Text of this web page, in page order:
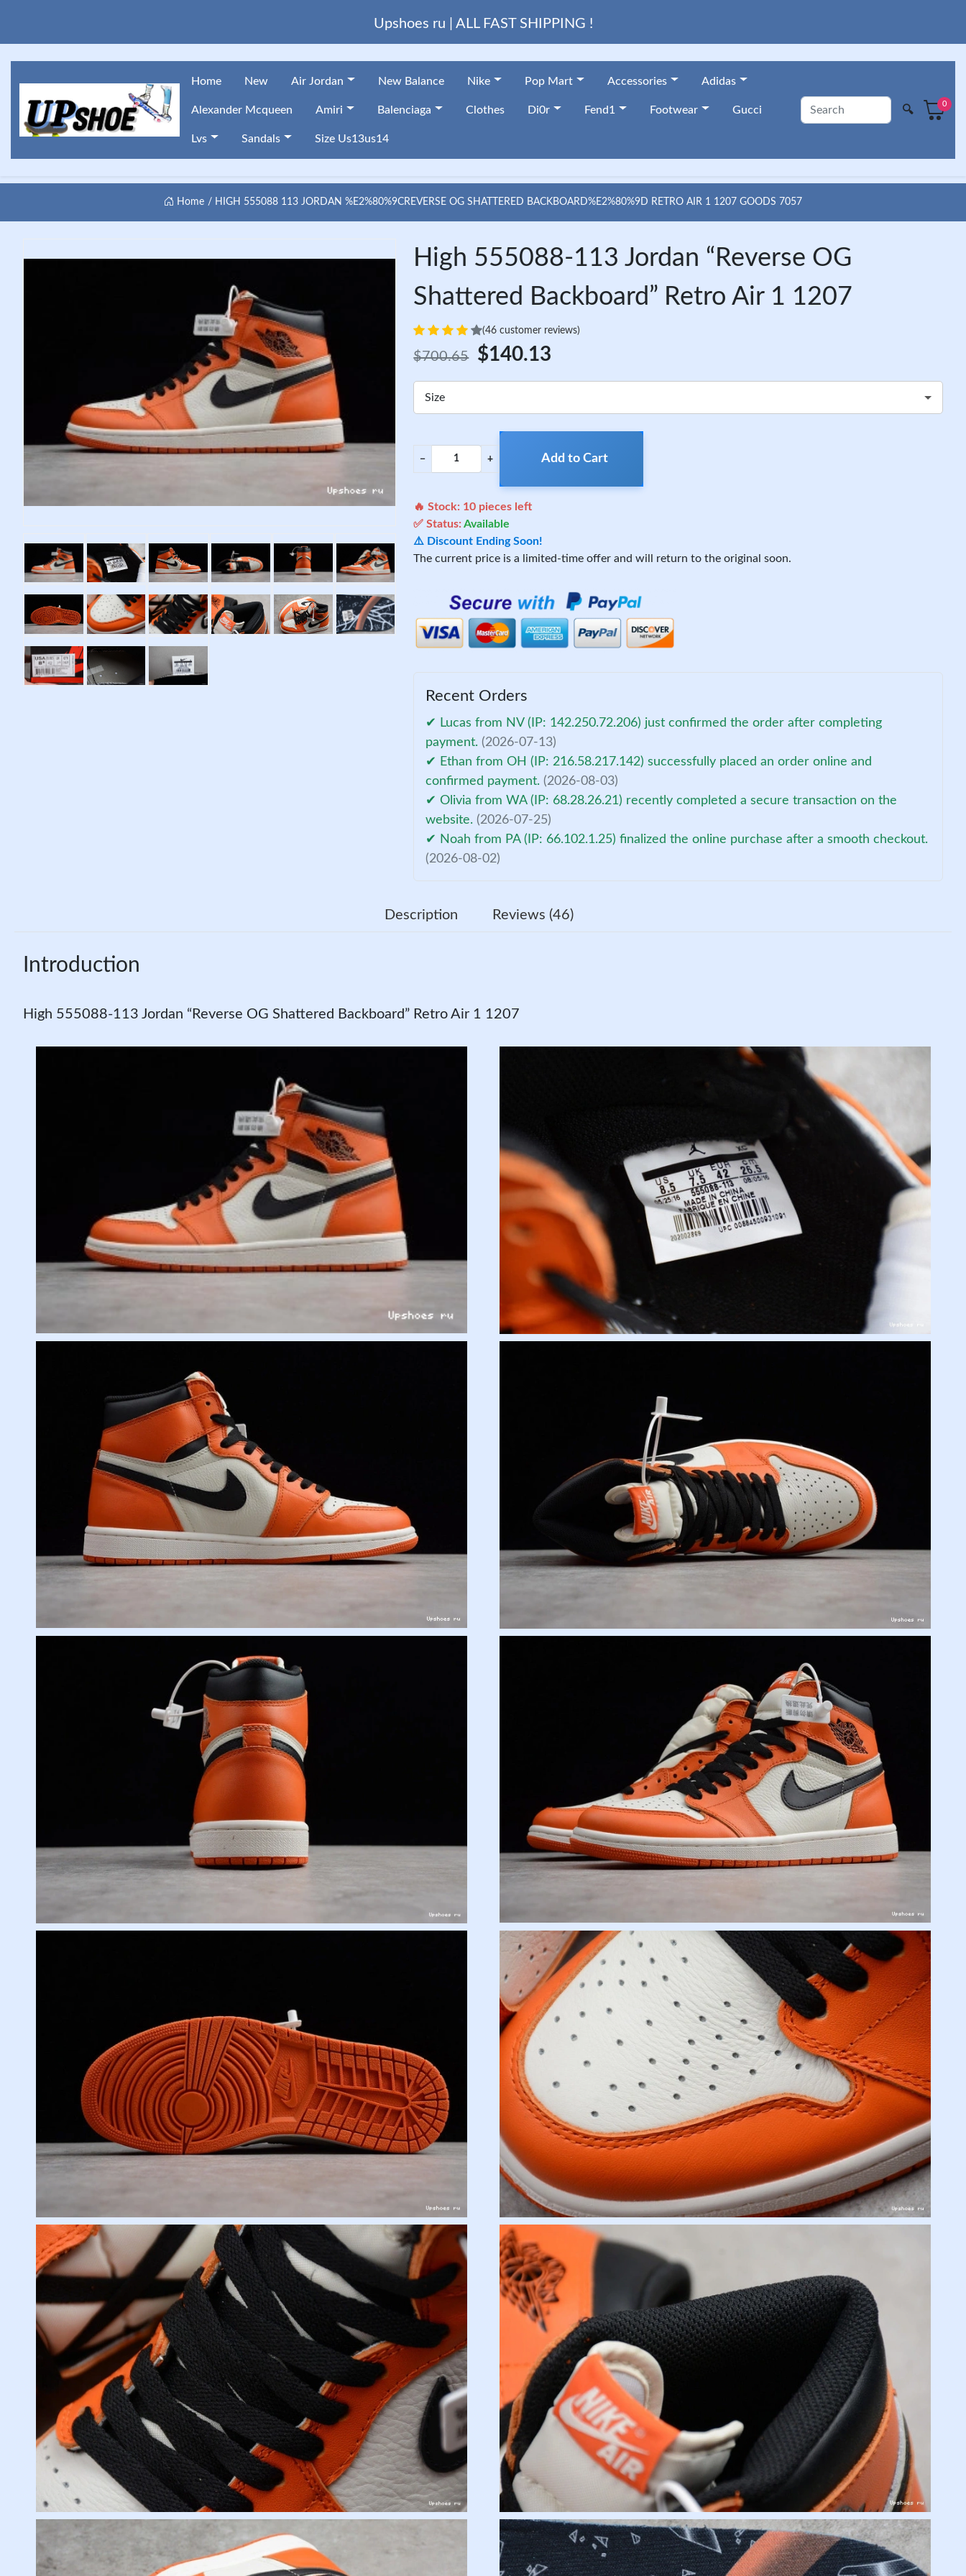
Upshoes ru | ALL FAST SHIPPING !
Home New Air Jordan New Balance Nike Pop Mart Accessories Adidas
Alexander Mcqueen Amiri Balenciaga Clothes Di0r Fend1 Footwear Gucci
Lvs Sandals Size Us13us14
🔍
0
Home HIGH 555088 113 JORDAN %E2%80%9CREVERSE OG SHATTERED BACKBOARD%E2%80%9D RETRO AIR 1 1207 GOODS 7057
High 555088-113 Jordan “Reverse OG
Shattered Backboard” Retro Air 1 1207
(46 customer reviews)
$700.65 $140.13
Size
− + Add to Cart
🔥 Stock: 10 pieces left
✅ Status:Available
⚠️ Discount Ending Soon!
The current price is a limited-time offer and will return to the original soon.
Recent Orders
✔ Lucas from NV (IP: 142.250.72.206) just confirmed the order after completing
payment. (2026-07-13)
✔ Ethan from OH (IP: 216.58.217.142) successfully placed an order online and
confirmed payment. (2026-08-03)
✔ Olivia from WA (IP: 68.28.26.21) recently completed a secure transaction on the
website. (2026-07-25)
✔ Noah from PA (IP: 66.102.1.25) finalized the online purchase after a smooth checkout.
(2026-08-02)
Description Reviews (46)
Introduction
High 555088-113 Jordan “Reverse OG Shattered Backboard” Retro Air 1 1207